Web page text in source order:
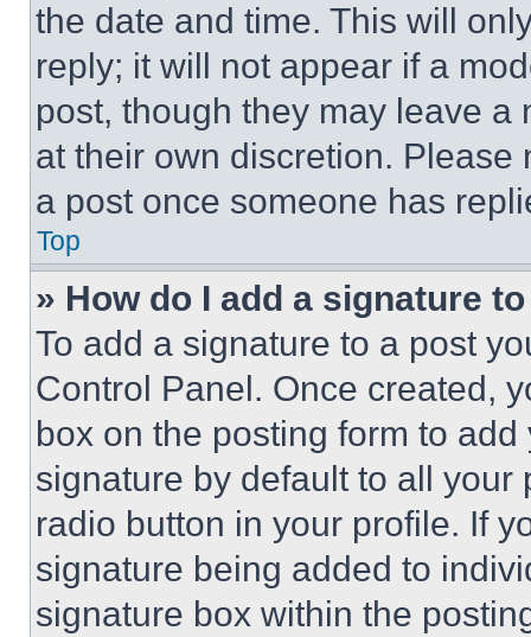
the date and time. This will
reply; it will not appear if a
post, though they may leave a
at their own discretion.
a post once someone has
Top
» How do I add a signature
To add a signature to a post
Control Panel. Once created,
box on the posting form to
signature by default to all
radio button in your profile. If
signature being added to
signature box within the